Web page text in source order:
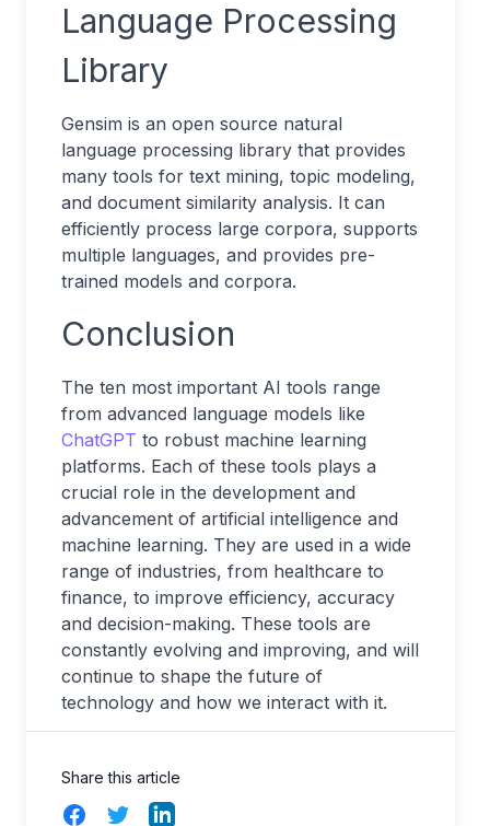
Language Processing
Library
Gensim is an open source natural
language processing library that provides
many tools for text mining, topic modeling,
and document similarity analysis. It can
efficiently process large corpora, supports
multiple languages, and provides pre-
trained models and corpora.
Conclusion
The ten most important AI tools range
from advanced language models like
ChatGPT to robust machine learning
platforms. Each of these tools plays a
crucial role in the development and
advancement of artificial intelligence and
machine learning. They are used in a wide
range of industries, from healthcare to
finance, to improve efficiency, accuracy
and decision-making. These tools are
constantly evolving and improving, and will
continue to shape the future of
technology and how we interact with it.
Share this article
FacebookTwitterLinkedIn